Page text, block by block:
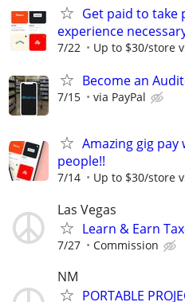
Get paid to take
experience
7/22 Up to $30/store
Become an
7/15 via PayPal
Amazing gig
people!!
7/14 Up to $30/store
Las Vegas
Learn & Earn
7/27 Commission
NM
PORTABLE